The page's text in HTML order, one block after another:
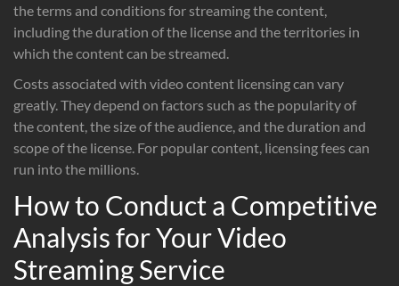
the terms and conditions for streaming the content,
including the duration of the license and the territories in
which the content can be streamed.
Costs associated with video content licensing can vary
greatly. They depend on factors such as the popularity of
the content, the size of the audience, and the duration and
scope of the license. For popular content, licensing fees can
run into the millions.
How to Conduct a Competitive
Analysis for Your Video
Streaming Service